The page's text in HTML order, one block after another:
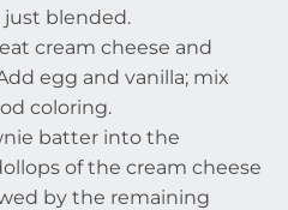
blended.
cream cheese and
egg and vanilla; mix
coloring.
batter into the
of the cream cheese
by the remaining